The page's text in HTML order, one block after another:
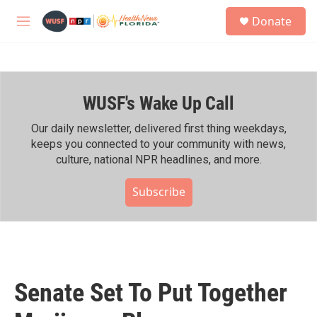
M
h
Donate
WUSF's Wake Up Call
Our daily newsletter, delivered first thing weekdays,
keeps you connected to your community with news,
culture, national NPR headlines, and more.
Subscribe
Senate Set To Put Together